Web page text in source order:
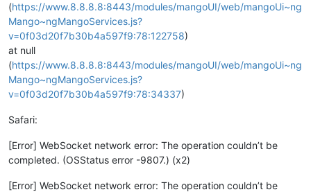
(https://www.8.8.8.8:8443/modules/mangoUI/web/mangoUi~ng
Mango~ngMangoServices.js?
v=0f03d20f7b30b4a597f9:78:122758)
at null
(https://www.8.8.8.8:8443/modules/mangoUI/web/mangoUi~ng
Mango~ngMangoServices.js?
v=0f03d20f7b30b4a597f9:78:34337)
Safari:
[Error] WebSocket network error: The operation couldn’t be
completed. (OSStatus error -9807.) (x2)
[Error] WebSocket network error: The operation couldn’t be